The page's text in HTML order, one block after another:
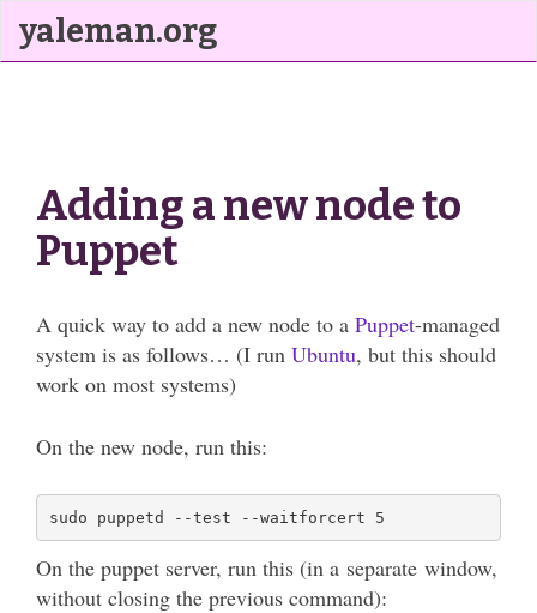
yaleman.org
Adding a new node to
Puppet
A quick way to add a new node to a Puppet-managed
system is as follows… (I run Ubuntu, but this should
work on most systems)
On the new node, run this:
On the puppet server, run this (in a separate window,
without closing the previous command):